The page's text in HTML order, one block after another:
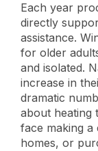
Each year
directly
assistance.
for older
and isolated.
increase in
dramatic
about heating
face making a
homes, or